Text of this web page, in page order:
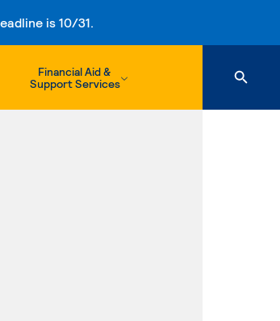
is 10/31.
Financial Aid &
Support Services